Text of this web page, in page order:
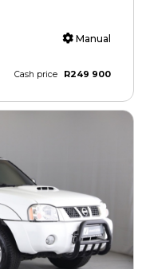
Manual
Cash price R249 900